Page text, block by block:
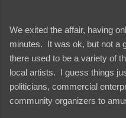
We exited the affair, having
minutes. It was ok, but not a
there used to be a variety of
local artists. I guess things
politicians, commercial
community organizers to